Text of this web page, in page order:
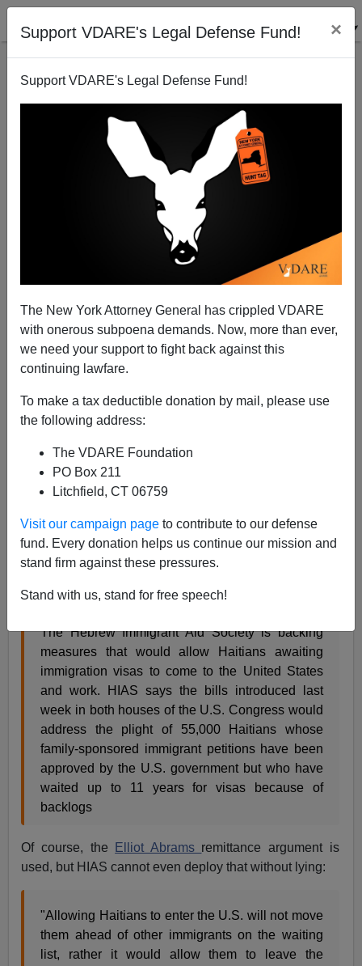
Support VDARE's Legal Defense Fund! ×
Support VDARE's Legal Defense Fund!
The New York Attorney General has crippled VDARE
with onerous subpoena demands. Now, more than ever,
we need your support to fight back against this
continuing lawfare.
To make a tax deductible donation by mail, please use
the following address:
The VDARE Foundation
PO Box 211
Litchfield, CT 06759
Visit our campaign page to contribute to our defense
fund. Every donation helps us continue our mission and
stand firm against these pressures.
Stand with us, stand for free speech!
What HIAS cares about.
Patrick Cleburne
02/11/2010
HIAS
, The Hebrew Immigrant Aid Society, long since
shifted its focus from helping immigrating Jews to trying
imports.
SoHIAS backs bills allowing Haitians to come
The Hebrew Immigrant Aid Society is backing
measures that would allow Haitians awaiting
immigration visas to come to the United States
and work. HIAS says the bills introduced last
week in both houses of the U.S. Congress would
address the plight of 55,000 Haitians whose
family-sponsored immigrant petitions have been
approved by the U.S. government but who have
waited up to 11 years for visas because of
backlogs
Of course, the Elliot Abrams remittance argument is
used, but HIAS cannot even deploy that without lying:
"Allowing Haitians to enter the U.S. will not move
them ahead of other immigrants on the waiting
list, rather it would allow them to leave the